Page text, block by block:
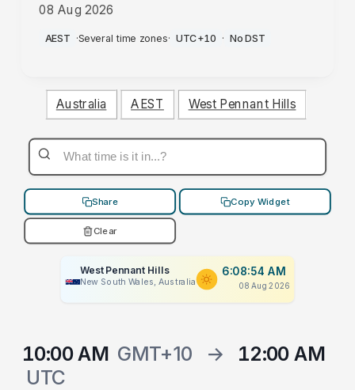
08 Aug 2026
AM
AEST ·Several time zones· UTC+10 · No DST
Australia AEST West Pennant Hills
Share Copy Widget
Clear
West Pennant Hills
New South Wales, Australia
6:08:54 AM
08 Aug 2026
10:00 AM GMT+10 →
12:00 AM
UTC